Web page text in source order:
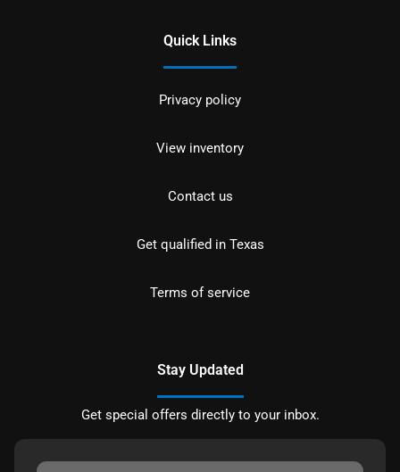
Quick Links
Privacy policy
View inventory
Contact us
Get qualified in Texas
Terms of service
Stay Updated
Get special offers directly to your inbox.